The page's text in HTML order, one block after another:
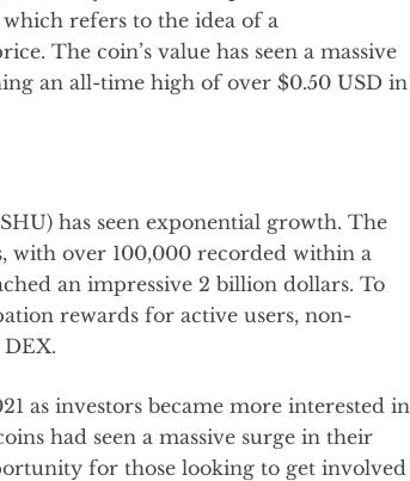
refers to the idea of a
The coin’s value has seen a massive
an all-time high of over $0.50 USD in
has seen exponential growth. The
with over 100,000 recorded within a
an impressive 2 billion dollars. To
rewards for active users, non-
as investors became more interested in
had seen a massive surge in their
for those looking to get involved